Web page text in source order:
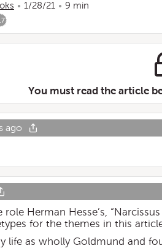
1/28/21 9 min
You must read the article
ago
Herman Hesse’s,
for the themes in this
life as wholly Goldmund and